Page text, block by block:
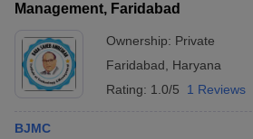
Management, Faridabad
Ownership: Private
Faridabad
Haryana
Rating: 1.0/5 1 Reviews
BJMC